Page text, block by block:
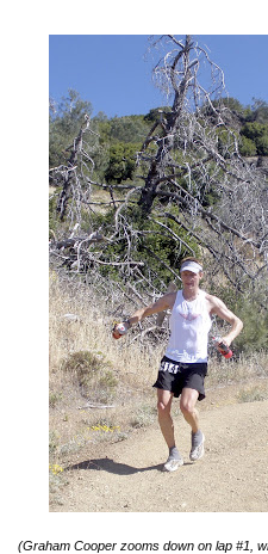
(Graham Cooper zooms down on lap #1,